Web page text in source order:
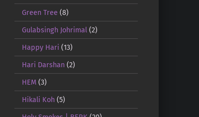
Green Tree (8)
Gulabsingh Johrimal (2)
Happy Hari (13)
Hari Darshan(2)
HEM(3)
Hikali Koh(5)